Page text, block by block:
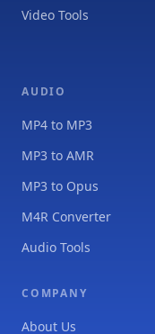
Video Tools
AUDIO
MP4 to MP3
MP3 to AMR
MP3 to Opus
M4R Converter
Audio Tools
COMPANY
About Us